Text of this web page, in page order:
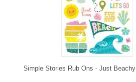
Simple Stories Rub Ons - Just Beachy